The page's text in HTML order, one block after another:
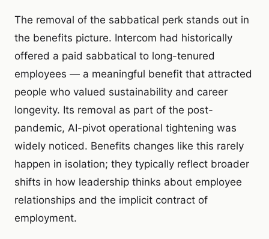
The removal of the sabbatical perk stands out in
the benefits picture. Intercom had historically
offered a paid sabbatical to long-tenured
employees — a meaningful benefit that attracted
people who valued sustainability and career
longevity. Its removal as part of the post-
pandemic, AI-pivot operational tightening was
widely noticed. Benefits changes like this rarely
happen in isolation; they typically reflect broader
shifts in how leadership thinks about employee
relationships and the implicit contract of
employment.